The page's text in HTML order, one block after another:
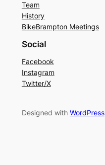
Team
History
BikeBrampton Meetings
Social
Facebook
Instagram
Twitter/X
Designed with WordPress